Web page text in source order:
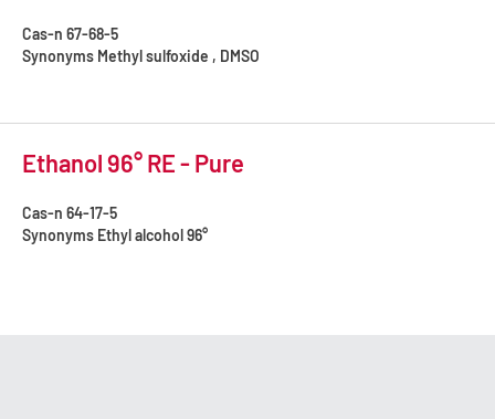
Cas-n 67-68-5
Synonyms Methyl sulfoxide , DMSO
Ethanol 96° RE - Pure
Cas-n 64-17-5
Synonyms Ethyl alcohol 96°